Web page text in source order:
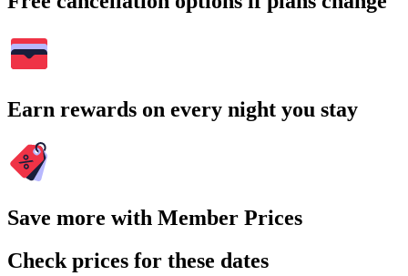
Earn rewards on every night you stay
Save more with Member Prices
Check prices for these dates